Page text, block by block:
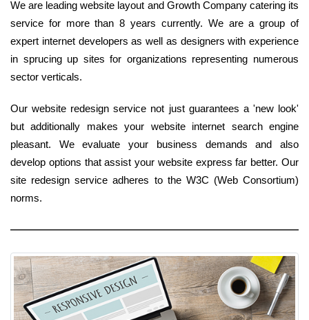
We are leading website layout and Growth Company catering its
service for more than 8 years currently. We are a group of
expert internet developers as well as designers with experience
in sprucing up sites for organizations representing numerous
sector verticals.
Our website redesign service not just guarantees a 'new look'
but additionally makes your website internet search engine
pleasant. We evaluate your business demands and also
develop options that assist your website express far better. Our
site redesign service adheres to the W3C (Web Consortium)
norms.